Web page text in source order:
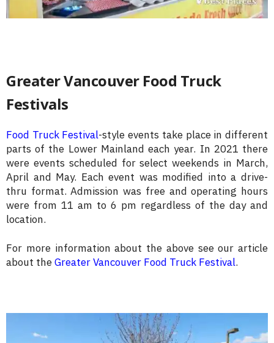
Greater Vancouver Food Truck
Festivals
Food Truck Festival-style events take place in different
parts of the Lower Mainland each year. In 2021 there
were events scheduled for select weekends in March,
April and May. Each event was modified into a drive-
thru format. Admission was free and operating hours
were from 11 am to 6 pm regardless of the day and
location.
For more information about the above see our article
about theGreater Vancouver Food Truck Festival.